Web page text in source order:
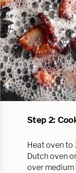
Step 2:
Heat oven to
Dutch oven
over medium